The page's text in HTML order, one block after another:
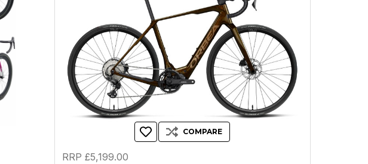
COMPARE
RRP £5,199.00